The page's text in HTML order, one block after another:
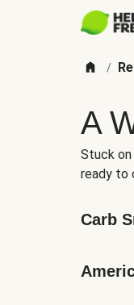
/
A
Stuck
ready to
Carb